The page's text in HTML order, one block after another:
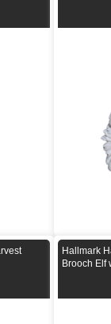
Hallmark
Brooch Elf